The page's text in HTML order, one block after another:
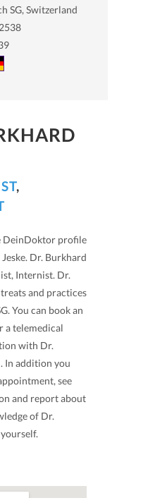
SG, Switzerland
,
DeinDoktor profile
Dr. Burkhard
Internist. Dr.
and practices
You can book an
a telemedical
with Dr.
In addition you
see
and report about
of Dr.